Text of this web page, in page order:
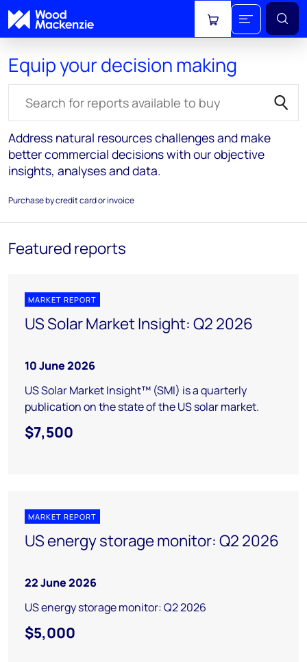
View cart
Equip your decision making
Address natural resources challenges and make
better commercial decisions with our objective
insights, analyses and data.
Purchase by credit card or invoice
Featured reports
MARKET REPORT
US Solar Market Insight: Q2 2026
10 June 2026
US Solar Market Insight™ (SMI) is a quarterly
publication on the state of the US solar market.
$7,500
MARKET REPORT
US energy storage monitor: Q2 2026
22 June 2026
US energy storage monitor: Q2 2026
$5,000